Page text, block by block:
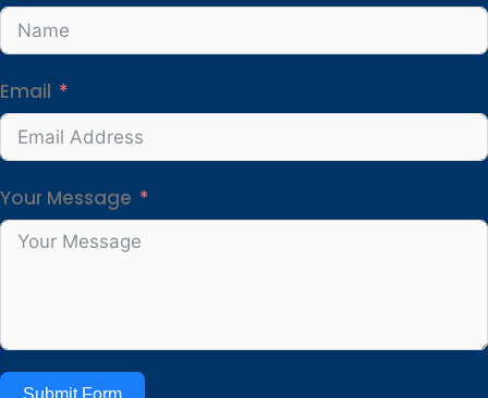
Email
Your Message